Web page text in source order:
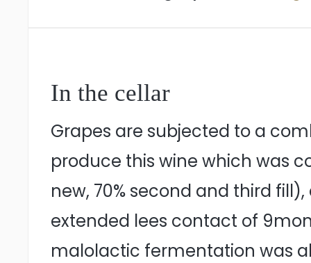
In the cellar
Grapes are subjected to a
produce this wine which was
new, 70% second and third
extended lees contact of
malolactic fermentation was